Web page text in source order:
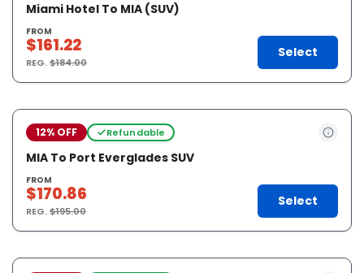
Miami Hotel To MIA (SUV)
FROM
$161.22
REG.$184.00
Select
12% OFF Refundable
MIA To Port Everglades SUV
FROM
$170.86
REG.$195.00
Select